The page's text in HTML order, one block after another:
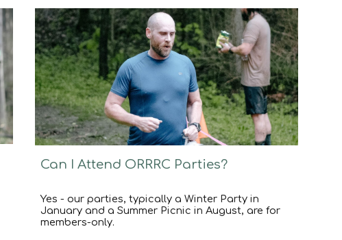
Can I Attend ORRRC Parties?
Yes - our parties, typically a Winter Party in
January and a Summer Picnic in August, are for
members-only.